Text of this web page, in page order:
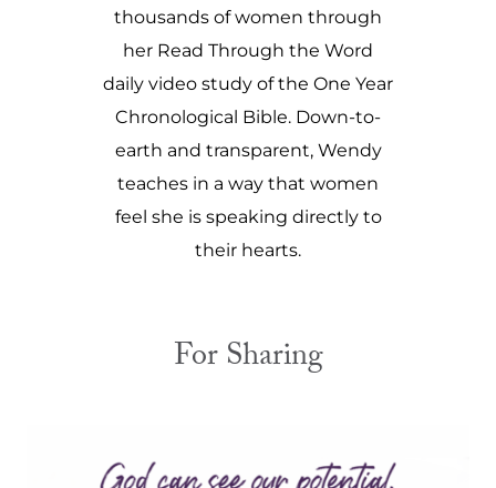
thousands of women through
her Read Through the Word
daily video study of the One Year
Chronological Bible. Down-to-
earth and transparent, Wendy
teaches in a way that women
feel she is speaking directly to
their hearts.
For Sharing